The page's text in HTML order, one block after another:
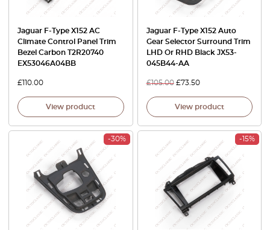
Jaguar F-Type X152 AC
Climate Control Panel Trim
Bezel Carbon T2R20740
EX53046A04BB
£110.00
View product
Jaguar F-Type X152 Auto
Gear Selector Surround Trim
LHD Or RHD Black JX53-
045B44-AA
£105.00 £73.50
View product
-30% -15%